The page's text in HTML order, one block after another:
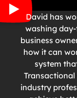
David has
washing
business
how it can
system
industry